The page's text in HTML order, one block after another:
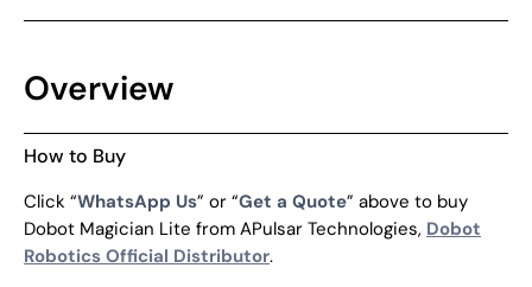
Overview
How to Buy
Click “WhatsApp Us” or “Get a Quote” above to buy
Dobot Magician Lite from APulsar Technologies, Dobot
Robotics Official Distributor.